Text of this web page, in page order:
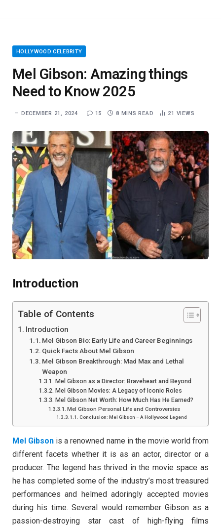
HOLLYWOOD CELEBRITY
Mel Gibson: Amazing things
Need to Know 2025
DECEMBER 21, 2024 15 8 MINS READ 21 VIEWS
Introduction
Table of Contents
Introduction
Mel Gibson Bio: Early Life and Career Beginnings
Quick Facts About Mel Gibson
Mel Gibson Breakthrough: Mad Max and Lethal
Weapon
Mel Gibson as a Director: Braveheart and Beyond
Mel Gibson Movies: A Legacy of Iconic Roles
Mel Gibson Net Worth: How Much Has He Earned?
Mel Gibson Personal Life and Controversies
Conclusion: Mel Gibson – A Hollywood Legend
Mel Gibson is a renowned name in the movie world from
different facets whether it is as an actor, director or a
producer. The legend has thrived in the movie space as
he has completed some of the industry’s most treasured
performances and helmed adoringly accepted movies
during his time. Several would remember Gibson as a
passion-destroying star cast of high-flying films